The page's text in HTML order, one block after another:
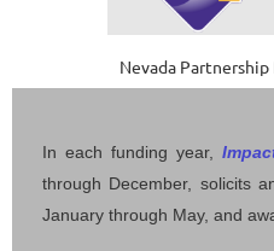
Nevada
In each funding year,
through December, solicits
January through May, and